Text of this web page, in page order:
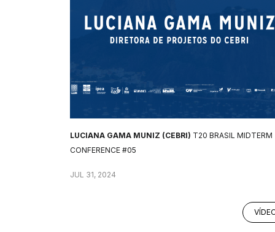
LUCIANA GAMA MUNIZ (CEBRI) T20 BRASIL MIDTERM
CONFERENCE #05
JUL 31, 2024